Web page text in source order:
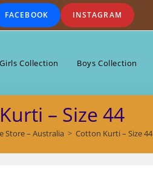
FACEBOOK INSTAGRAM
Girls Collection Boys Collection
– Size 44
Store – Australia > Cotton Kurti – Size 44